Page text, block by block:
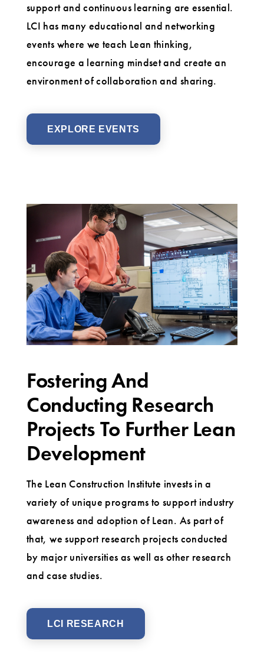
support and continuous learning are essential.
LCI has many educational and networking
events where we teach Lean thinking,
encourage a learning mindset and create an
environment of collaboration and sharing.
EXPLORE EVENTS
Fostering And
Conducting Research
Projects To Further Lean
Development
The Lean Construction Institute invests in a
variety of unique programs to support industry
awareness and adoption of Lean. As part of
that, we support research projects conducted
by major universities as well as other research
and case studies.
LCI RESEARCH